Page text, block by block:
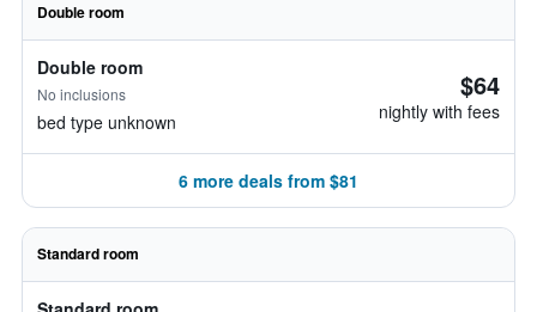
Double room
Double room
No inclusions
bed type unknown
$64
nightly with fees
6 more deals from $81
Standard room